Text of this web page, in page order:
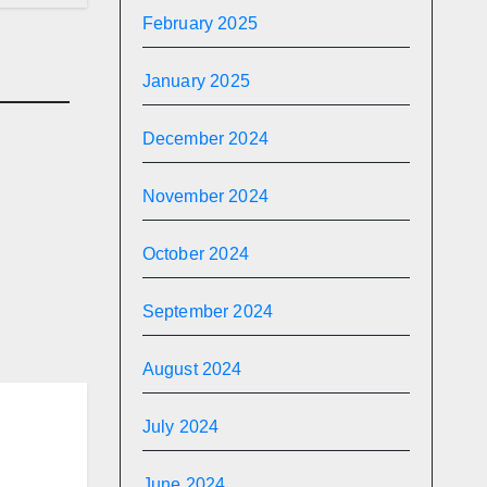
February 2025
January 2025
December 2024
November 2024
October 2024
September 2024
August 2024
July 2024